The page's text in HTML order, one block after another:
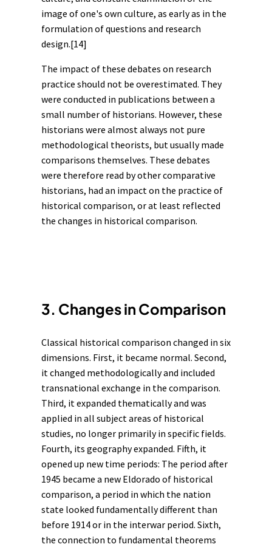
image of one's own culture, as early as in the
formulation of questions and research
design.[14]
The impact of these debates on research
practice should not be overestimated. They
were conducted in publications between a
small number of historians. However, these
historians were almost always not pure
methodological theorists, but usually made
comparisons themselves. These debates
were therefore read by other comparative
historians, had an impact on the practice of
historical comparison, or at least reflected
the changes in historical comparison.
3. Changes in Comparison
Classical historical comparison changed in six
dimensions. First, it became normal. Second,
it changed methodologically and included
transnational exchange in the comparison.
Third, it expanded thematically and was
applied in all subject areas of historical
studies, no longer primarily in specific fields.
Fourth, its geography expanded. Fifth, it
opened up new time periods: The period after
1945 became a new Eldorado of historical
comparison, a period in which the nation
state looked fundamentally different than
before 1914 or in the interwar period. Sixth,
the connection to fundamental theorems